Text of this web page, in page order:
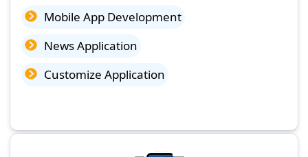
Mobile App Development
News Application
Customize Application